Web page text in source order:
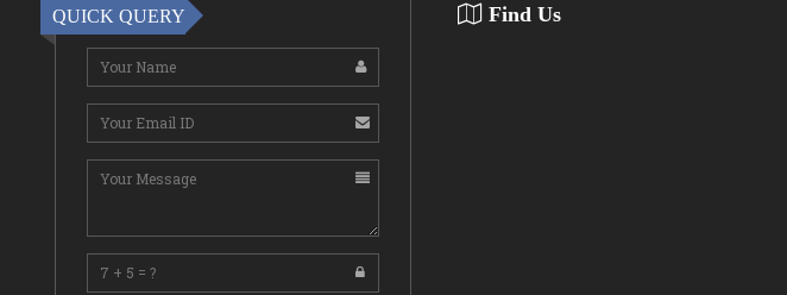
August 06,2026
Notification Regarding Award of the
Pallab Kumar Sarkar Sankhapradip
Ghosh ...
August 05,2026
Online Examinations Form fill-up
Certificate Course in Geoinformatics
Examinations, ...
QUICK QUERY Find Us